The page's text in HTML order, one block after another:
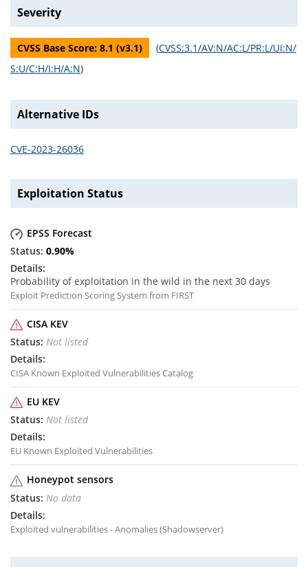
Severity
CVSS Base Score: 8.1 (v3.1) (CVSS:3.1/AV:N/AC:L/PR:L/UI:N/
S:U/C:H/I:H/A:N)
Alternative IDs
CVE-2023-26036
Exploitation Status
EPSS Forecast
0.90%
Probability of exploitation in the wild in the next 30 days
Exploit Prediction Scoring System from FIRST
CISA KEV
Not listed
CISA Known Exploited Vulnerabilities Catalog
EU KEV
Not listed
EU Known Exploited Vulnerabilities
Honeypot sensors
No data
Exploited vulnerabilities - Anomalies (Shadowserver)